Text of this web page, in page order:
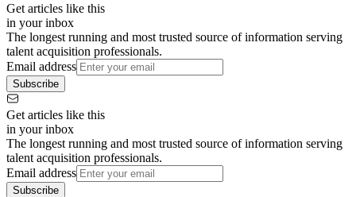
Get articles like this
in your inbox
The longest running and most trusted source of information serving
talent acquisition professionals.
Email address
Subscribe
Get articles like this
in your inbox
The longest running and most trusted source of information serving
talent acquisition professionals.
Email address
Subscribe